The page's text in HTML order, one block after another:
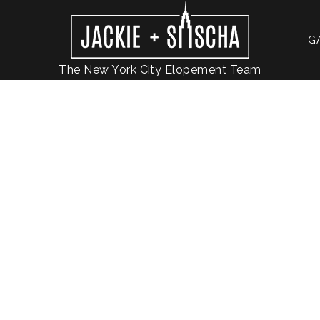
The New York City Elopement Team